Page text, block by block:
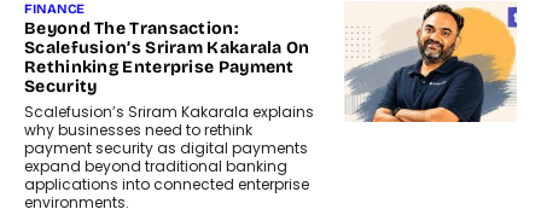
FINANCE
Beyond The Transaction:
Scalefusion’s Sriram Kakarala On
Rethinking Enterprise Payment
Security
Scalefusion’s Sriram Kakarala explains
why businesses need to rethink
payment security as digital payments
expand beyond traditional banking
applications into connected enterprise
environments.